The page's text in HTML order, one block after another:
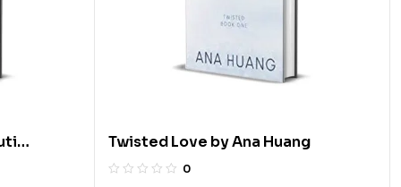
Twisted Love by Ana Huang
0